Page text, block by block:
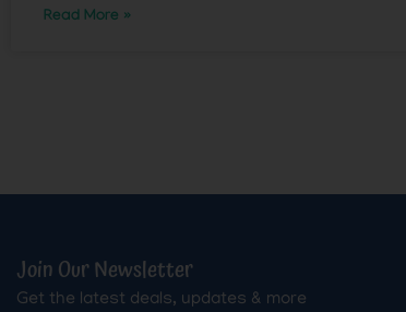
Read More »
Join Our Newsletter
Get the latest deals, updates & more